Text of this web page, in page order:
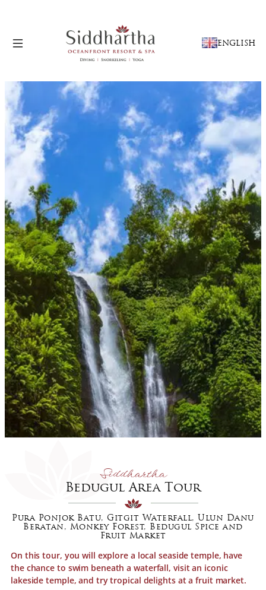
CHOOSEENGLISH
Siddhartha
Bedugul Area Tour
Pura Ponjok Batu, Gitgit Waterfall, Ulun Danu
Beratan, Monkey Forest, Bedugul Spice and
Fruit Market
On this tour, you will explore a local seaside temple, have
the chance to swim beneath a waterfall, visit an iconic
lakeside temple, and try tropical delights at a fruit market.